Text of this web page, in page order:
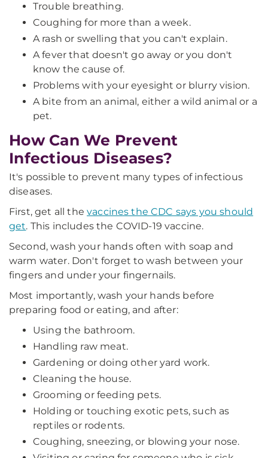
Trouble breathing.
Coughing for more than a week.
A rash or swelling that you can't explain.
A fever that doesn't go away or you don't
know the cause of.
Problems with your eyesight or blurry vision.
A bite from an animal, either a wild animal or a
pet.
How Can We Prevent
Infectious Diseases?
It's possible to prevent many types of infectious
diseases.
First, get all thevaccines the CDC says you should
get. This includes the COVID-19 vaccine.
Second, wash your hands often with soap and
warm water. Don't forget to wash between your
fingers and under your fingernails.
Most importantly, wash your hands before
preparing food or eating, and after:
Using the bathroom.
Handling raw meat.
Gardening or doing other yard work.
Cleaning the house.
Grooming or feeding pets.
Holding or touching exotic pets, such as
reptiles or rodents.
Coughing, sneezing, or blowing your nose.